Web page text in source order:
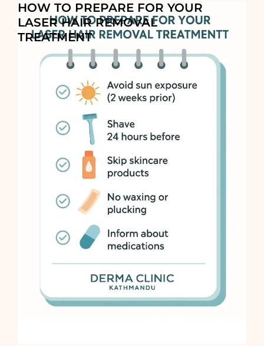
HOW TO PREPARE FOR YOUR
LASER HAIR REMOVAL
TREATMENT